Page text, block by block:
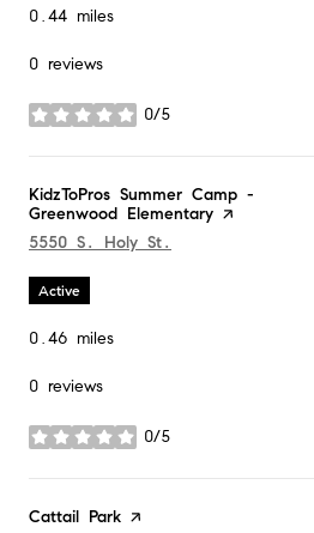
0.44 miles
0 reviews
0/5
stars
Visit the
KidzToPros Summer Camp -
Greenwood Elementary page on Yelp
Search
5550 S. Holy St.
Active
0.46 miles
0 reviews
0/5
stars
Visit the
Cattail Park page on Yelp